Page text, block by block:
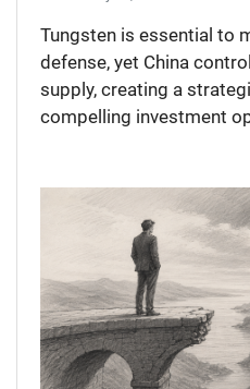
Tungsten is essential to
defense, yet China
supply, creating a
compelling investment